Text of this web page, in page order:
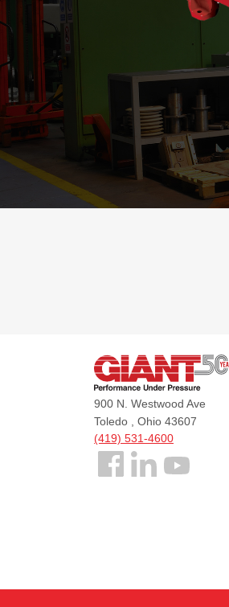
900 N. Westwood Ave
Toledo , Ohio 43607
(419) 531-4600
Follow